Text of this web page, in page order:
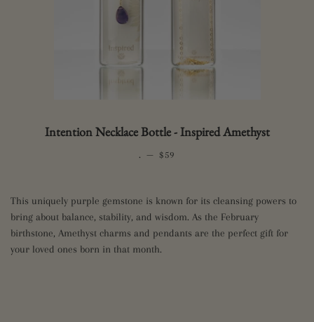
Intention Necklace Bottle - Inspired Amethyst
. — REGULAR PRICE
$59
This uniquely purple gemstone is known for its cleansing powers to
bring about balance, stability, and wisdom. As the February
birthstone, Amethyst charms and pendants are the perfect gift for
your loved ones born in that month.